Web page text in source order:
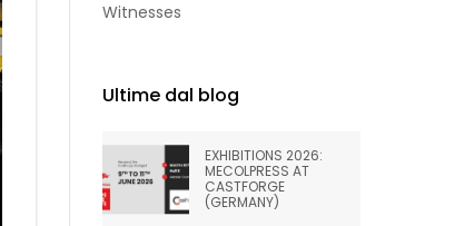
Witnesses
Ultime dal blog
EXHIBITIONS 2026:
MECOLPRESS AT
CASTFORGE
(GERMANY)